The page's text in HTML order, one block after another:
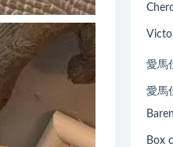
愛馬
愛馬
Box